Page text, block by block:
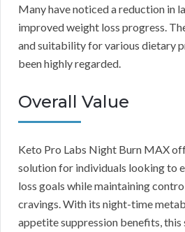
Many have noticed a reduction in
improved weight loss progress.
and suitability for various dietary
been highly regarded.
Overall Value
Keto Pro Labs Night Burn MAX
solution for individuals looking to
loss goals while maintaining
cravings. With its night-time
appetite suppression benefits, this